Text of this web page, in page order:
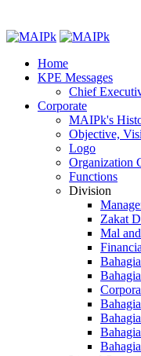
Home
KPE Messages
Chief
Corporate
MAIPk's
Objective,
Logo
Organization
Functions
Division
Zakat
Mal